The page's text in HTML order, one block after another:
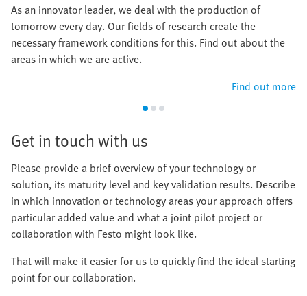
As an innovator leader, we deal with the production of
tomorrow every day. Our fields of research create the
necessary framework conditions for this. Find out about the
areas in which we are active.
Find out more
Get in touch with us
Please provide a brief overview of your technology or
solution, its maturity level and key validation results. Describe
in which innovation or technology areas your approach offers
particular added value and what a joint pilot project or
collaboration with Festo might look like.
That will make it easier for us to quickly find the ideal starting
point for our collaboration.